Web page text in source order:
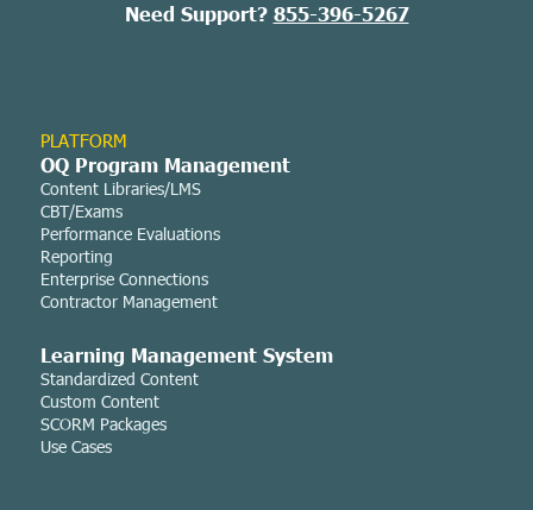
Need Support? 855-396-5267
PLATFORM
OQ Program Management
Content Libraries/LMS
CBT/Exams
Performance Evaluations
Reporting
Enterprise Connections
Contractor Management
Learning Management System
Standardized Content
Custom Content
SCORM Packages
Use Cases